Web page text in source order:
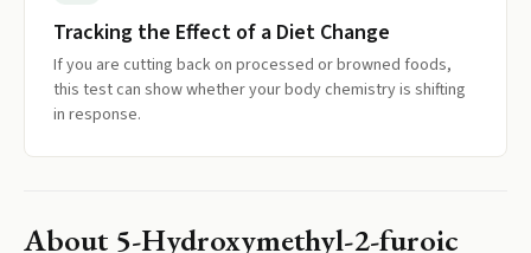
Tracking the Effect of a Diet Change
If you are cutting back on processed or browned foods,
this test can show whether your body chemistry is shifting
in response.
About 5-Hydroxymethyl-2-furoic